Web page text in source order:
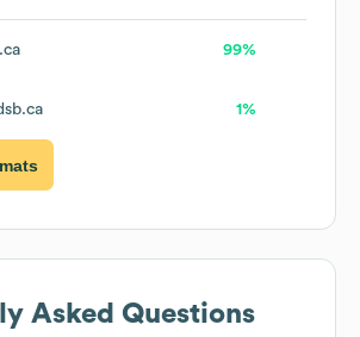
99%
1%
Asked Questions